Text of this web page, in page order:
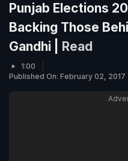
Punjab Elections
Backing Those
Gandhi |
Read
1:00
Published On: February 02, 2017